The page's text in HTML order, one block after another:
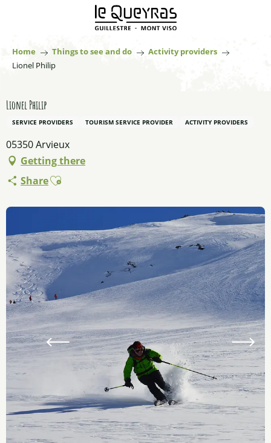
principal
Home Things to see and do
Activity providers
Lionel Philip
Lionel Philip
SERVICE PROVIDERS TOURISM SERVICE PROVIDER ACTIVITY PROVIDERS
05350 Arvieux
Getting there
ShareAjouter aux favoris